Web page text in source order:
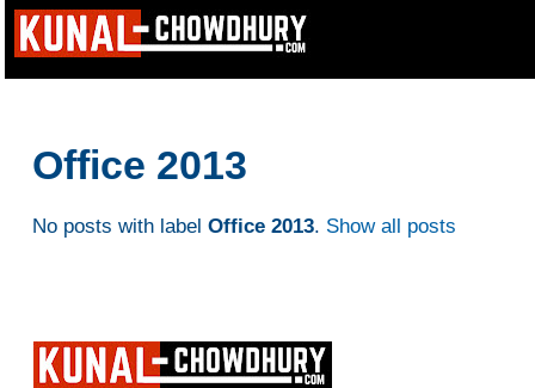
Office 2013
No posts with label Office 2013. Show all posts